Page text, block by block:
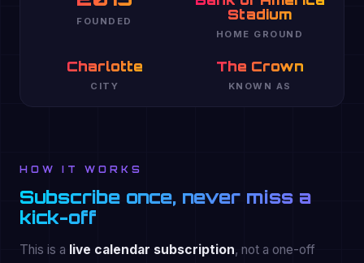
FOUNDED
Stadium
HOME GROUND
Charlotte
CITY
The Crown
KNOWN AS
HOW IT WORKS
Subscribe once, never miss a
kick-off
This is a live calendar subscription, not a one-off